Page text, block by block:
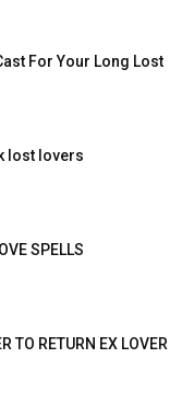
For Your Long Lost
lost lovers
SPELLS
TO RETURN EX LOVER